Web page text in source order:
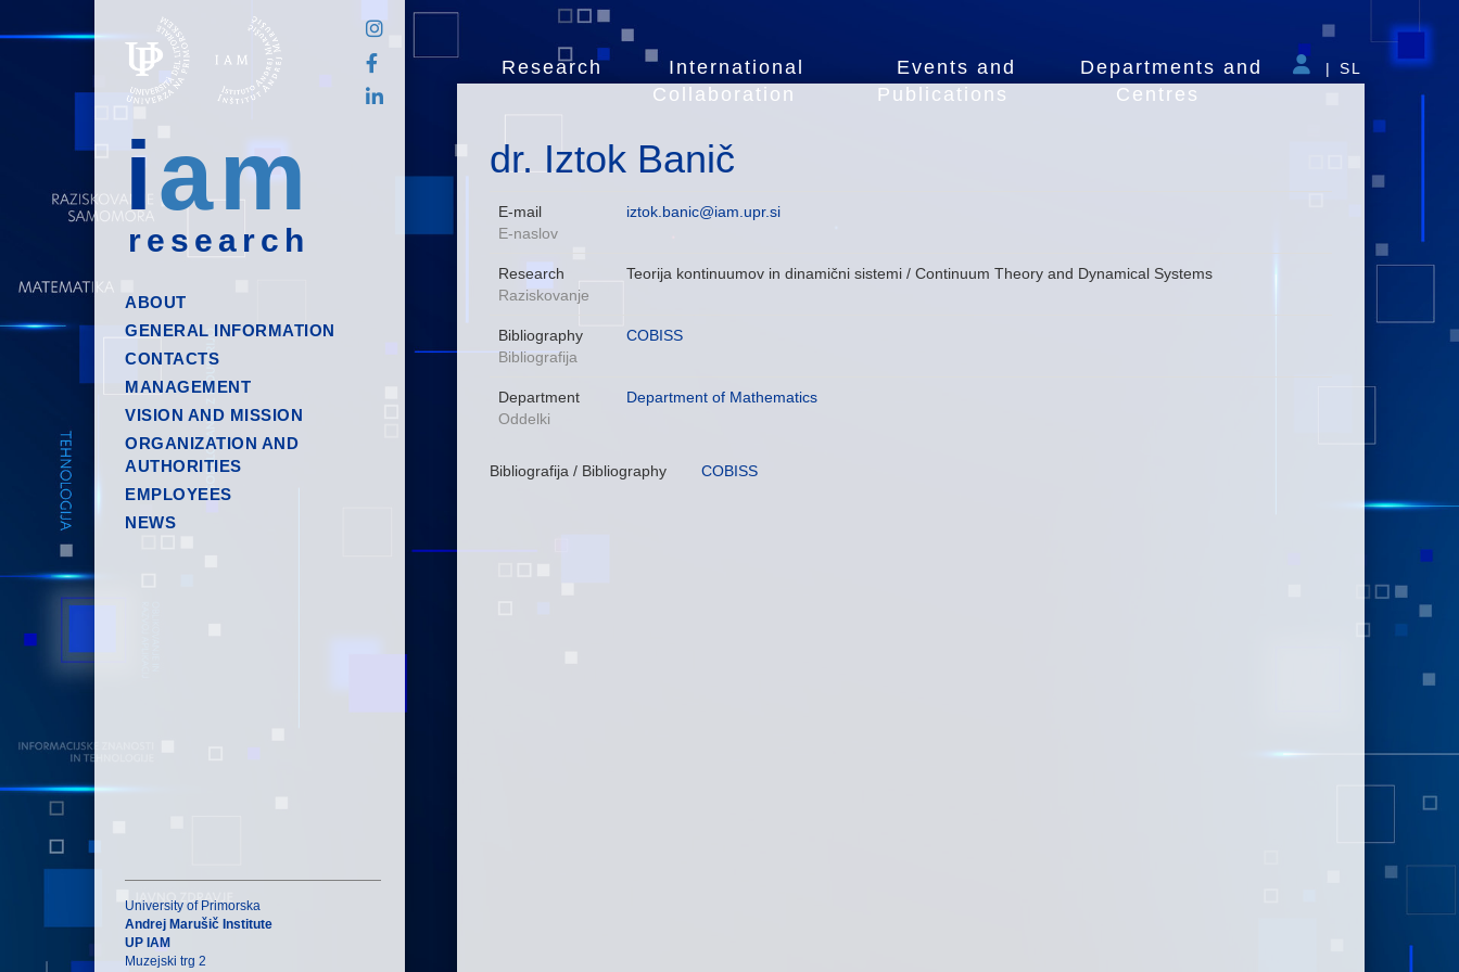
iam
research
Research
International
Collaboration
Events and
Publications
Departments and
Centres
| SL
ABOUT
GENERAL INFORMATION
CONTACTS
MANAGEMENT
VISION AND MISSION
ORGANIZATION AND
AUTHORITIES
EMPLOYEES
NEWS
dr. Iztok Banič
E-mail
E-naslov
iztok.banic@iam.upr.si
Research
Raziskovanje
Teorija kontinuumov in dinamični sistemi / Continuum Theory and Dynamical Systems
Bibliography
Bibliografija
COBISS
Department
Oddelki
Department of Mathematics
Bibliografija / Bibliography COBISS
University of Primorska
Andrej Marušič Institute
UP IAM
Muzejski trg 2